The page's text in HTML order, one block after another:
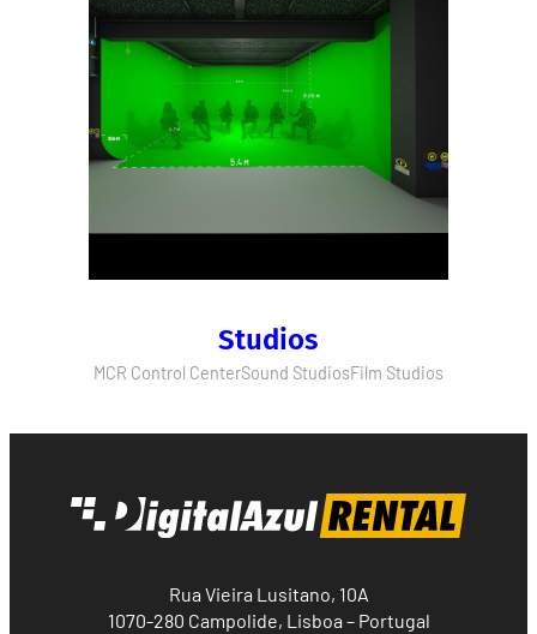
Studios
MCR Control CenterSound StudiosFilm Studios
Rua Vieira Lusitano, 10A
1070-280 Campolide, Lisboa – Portugal